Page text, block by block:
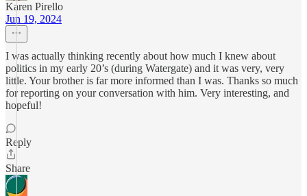
Karen Pirello
Jun 19, 2024
I was actually thinking recently about how much I knew about
politics in my early 20’s (during Watergate) and it was very, very
little. Your brother is far more informed than I was. Thanks so much
for reporting on your conversation with him. Very interesting, and
hopeful!
Reply
Share